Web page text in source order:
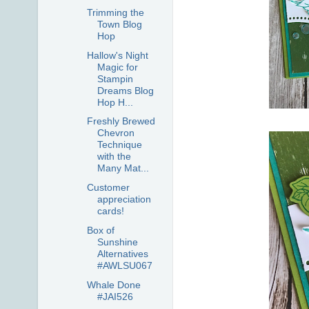
Trimming the
Town Blog
Hop
Hallow's Night
Magic for
Stampin
Dreams Blog
Hop H...
Freshly Brewed
Chevron
Technique
with the
Many Mat...
Customer
appreciation
cards!
Box of
Sunshine
Alternatives
#AWLSU067
Whale Done
#JAI526